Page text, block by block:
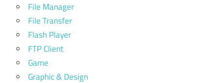
File Manager
File Transfer
Flash Player
FTP Client
Game
Graphic & Design